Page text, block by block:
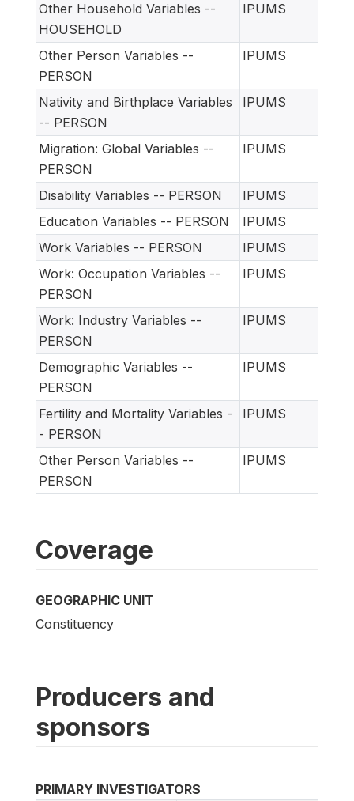
Other Household Variables --
HOUSEHOLD
IPUMS
Other Person Variables --
PERSON
IPUMS
Nativity and Birthplace Variables
-- PERSON
IPUMS
Migration: Global Variables --
PERSON
IPUMS
Disability Variables -- PERSON
IPUMS
Education Variables -- PERSON
IPUMS
Work Variables -- PERSON
IPUMS
Work: Occupation Variables --
PERSON
IPUMS
Work: Industry Variables --
PERSON
IPUMS
Demographic Variables --
PERSON
IPUMS
Fertility and Mortality Variables -
- PERSON
IPUMS
Other Person Variables --
PERSON
IPUMS
Coverage
GEOGRAPHIC UNIT
Constituency
Producers and
sponsors
PRIMARY INVESTIGATORS